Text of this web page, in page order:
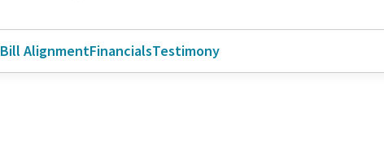
Bill AlignmentFinancialsTestimony